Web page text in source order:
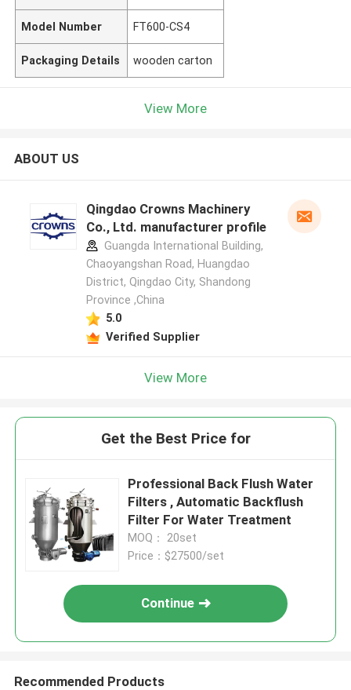
Model Number FT600-CS4
Packaging Details wooden carton
View More
ABOUT US
Qingdao Crowns Machinery
Co., Ltd. manufacturer profile
Guangda International Building,
Chaoyangshan Road, Huangdao
District, Qingdao City, Shandong
Province ,China
5.0
Verified Supplier
View More
Get the Best Price for
Professional Back Flush Water
Filters , Automatic Backflush
Filter For Water Treatment
MOQ： 20set
Price：$27500/set
Continue
Recommended Products